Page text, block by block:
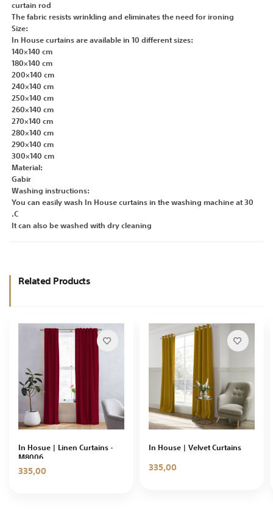
curtain rod
The fabric resists wrinkling and eliminates the need for ironing
Size:
In House curtains are available in 10 different sizes:
140×140 cm
180×140 cm
200×140 cm
240×140 cm
250×140 cm
260×140 cm
270×140 cm
280×140 cm
290×140 cm
300×140 cm
Material:
Gabir
Washing instructions:
You can easily wash In House curtains in the washing machine at 30
.C
It can also be washed with dry cleaning
Related Products
In Hosue | Linen Curtains -
M8006
335,00
In House | Velvet Curtains
335,00